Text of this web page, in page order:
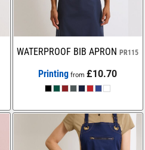
WATERPROOF BIB APRON PR115
Printing from£10.70